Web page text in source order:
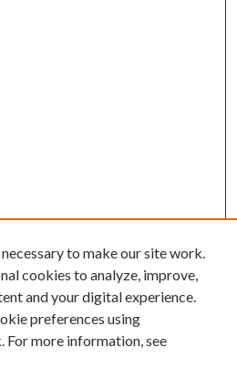
to make our site work.
cookies to analyze, improve,
and your digital experience.
preferences using
For more information, see